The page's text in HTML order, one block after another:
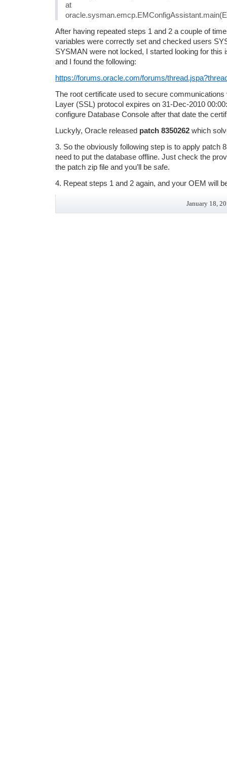
at
After having repeated steps 1 and 2 a couple of
variables were correctly set and checked users
SYSMAN were not locked, I started looking for this
and I found the following:
https://forums.oracle.com/forums/
The root certificate used to secure
Layer (SSL) protocol expires on 31-Dec-2010
configure Database Console after that date the
Luckyly, Oracle released patch 8350262 which
3. So the obviously following step is to apply patch
need to put the database offline. Just check the
the patch zip file and you’ll be safe.
4. Repeat steps 1 and 2 again, and your OEM will
January 18,